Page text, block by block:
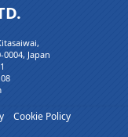
Japan
Cookie Policy